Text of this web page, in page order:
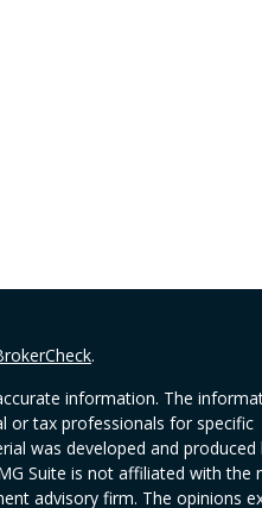
.
information. The
or tax professionals for specific
was developed and produced
Suite is not affiliated with the
advisory firm. The opinions